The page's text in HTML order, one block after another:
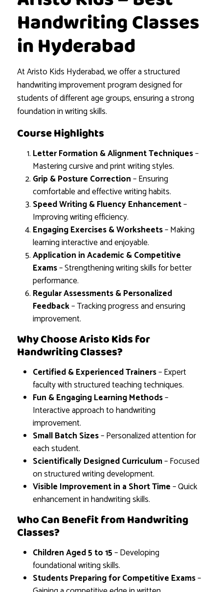
Handwriting Classes
in Hyderabad
At Aristo Kids Hyderabad, we offer a structured
handwriting improvement program designed for
students of different age groups, ensuring a strong
foundation in writing skills.
Course Highlights
Letter Formation & Alignment Techniques–
Mastering cursive and print writing styles.
Grip & Posture Correction– Ensuring
comfortable and effective writing habits.
Speed Writing & Fluency Enhancement–
Improving writing efficiency.
Engaging Exercises & Worksheets– Making
learning interactive and enjoyable.
Application in Academic & Competitive
Exams– Strengthening writing skills for better
performance.
Regular Assessments & Personalized
Feedback– Tracking progress and ensuring
improvement.
Why Choose Aristo Kids for
Handwriting Classes?
Certified & Experienced Trainers– Expert
faculty with structured teaching techniques.
Fun & Engaging Learning Methods–
Interactive approach to handwriting
improvement.
Small Batch Sizes– Personalized attention for
each student.
Scientifically Designed Curriculum– Focused
on structured writing development.
Visible Improvement in a Short Time– Quick
enhancement in handwriting skills.
Who Can Benefit from Handwriting
Classes?
Children Aged 5 to 15– Developing
foundational writing skills.
Students Preparing for Competitive Exams–